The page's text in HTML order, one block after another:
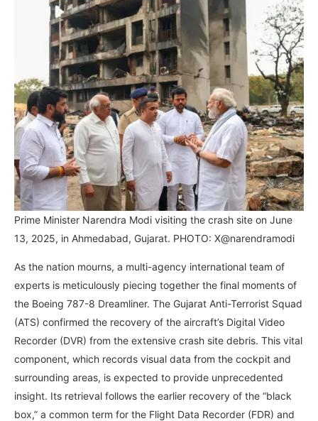
Prime Minister Narendra Modi visiting the crash site on June
13, 2025, in Ahmedabad, Gujarat. PHOTO: X@narendramodi
As the nation mourns, a multi-agency international team of
experts is meticulously piecing together the final moments of
the Boeing 787-8 Dreamliner. The Gujarat Anti-Terrorist Squad
(ATS) confirmed the recovery of the aircraft’s Digital Video
Recorder (DVR) from the extensive crash site debris. This vital
component, which records visual data from the cockpit and
surrounding areas, is expected to provide unprecedented
insight. Its retrieval follows the earlier recovery of the “black
box,” a common term for the Flight Data Recorder (FDR) and